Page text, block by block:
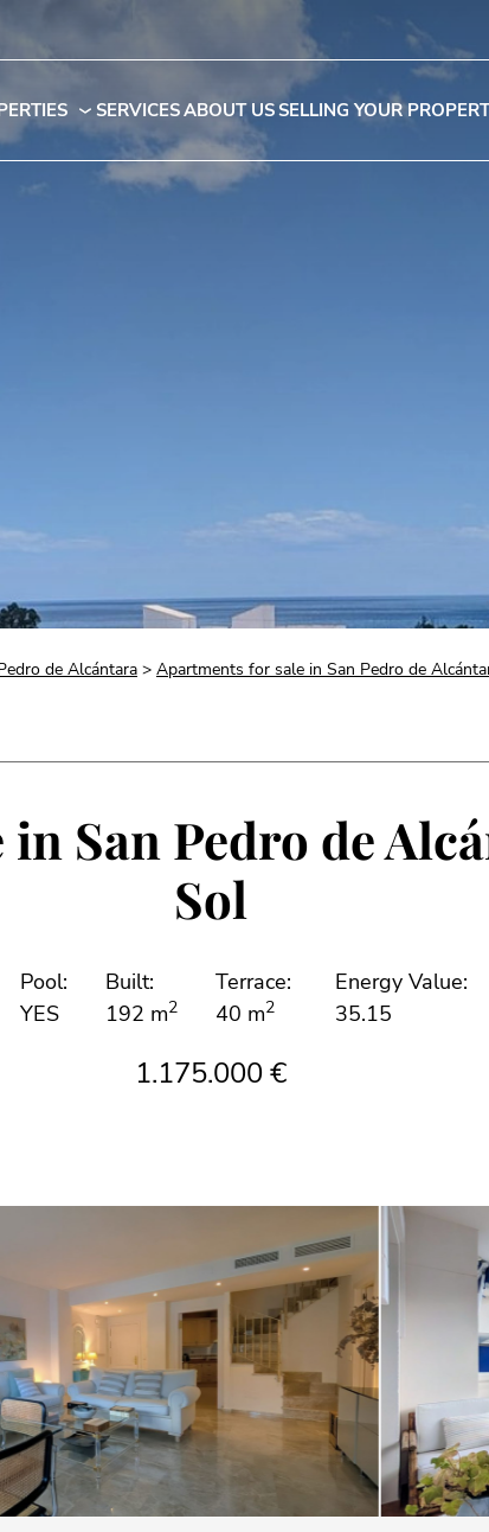
SERVICESABOUT USSELLING YOUR
de Alcántara > Apartments for sale in San Pedro de
San Pedro de
Sol
Pool:
YES
Built:
192 m2
Terrace:
40 m2
Energy Value:
35.15
1.175.000 €